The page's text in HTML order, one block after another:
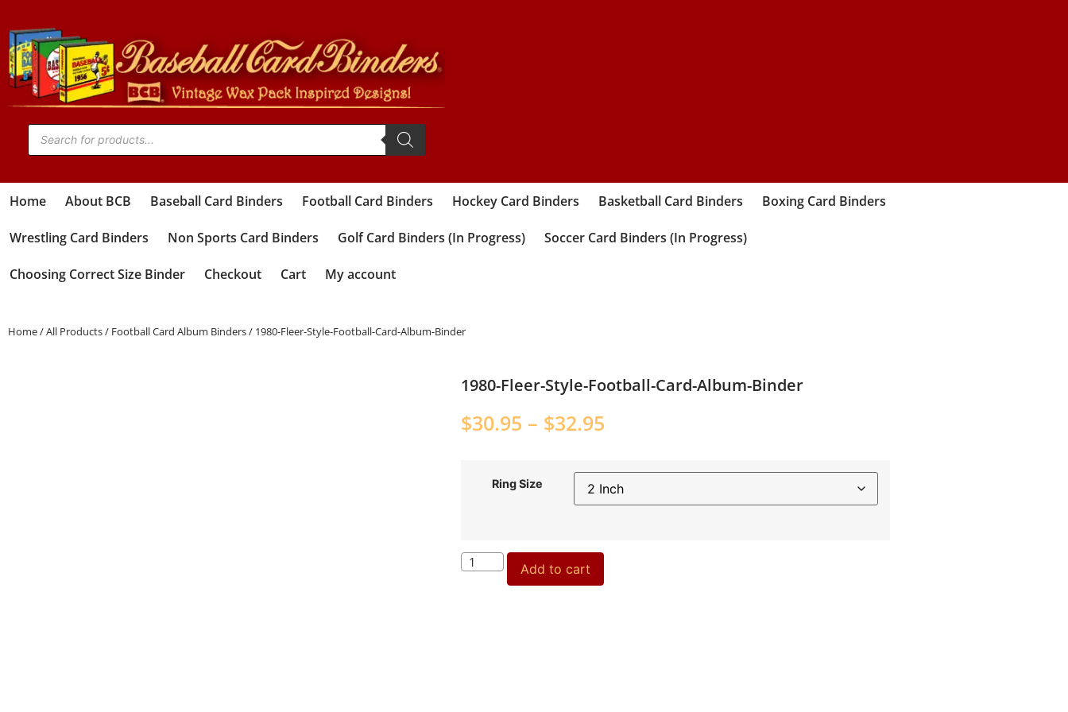
Home About BCB Baseball Card Binders Football Card Binders Hockey Card Binders Basketball Card Binders Boxing Card Binders
Wrestling Card Binders Non Sports Card Binders Golf Card Binders (In Progress) Soccer Card Binders (In Progress)
Choosing Correct Size Binder Checkout Cart My account
Home/All Products/ Football Card Album Binders/ 1980-Fleer-Style-Football-Card-Album-Binder
1980-Fleer-Style-Football-Card-Album-Binder
$30.95 – $32.95
Ring Size
Add to cart